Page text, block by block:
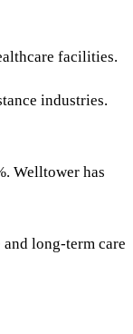
facilities.
industries.
Welltower has
long-term care